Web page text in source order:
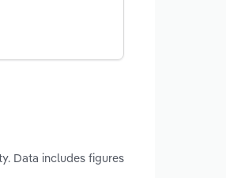
Data includes figures